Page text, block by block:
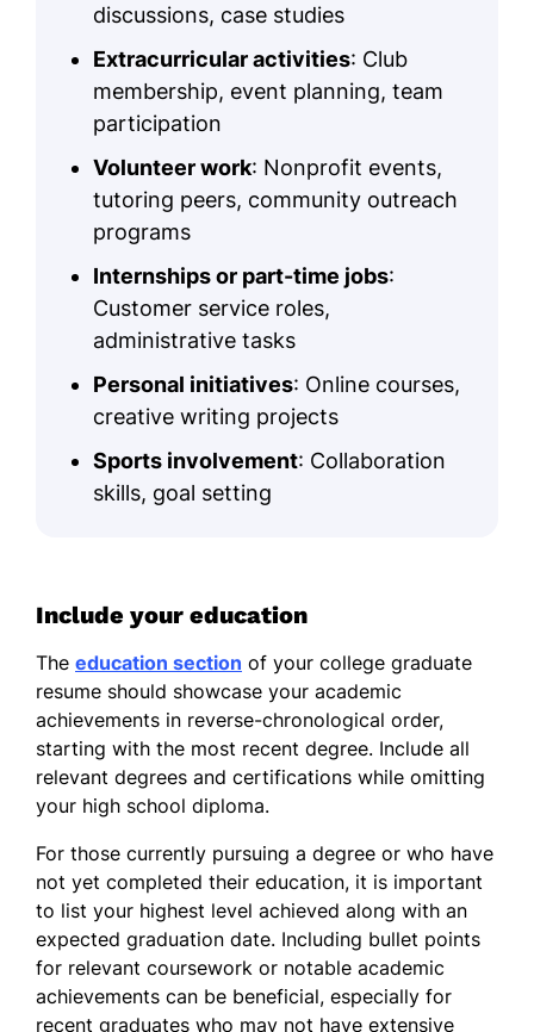
discussions, case studies
Extracurricular activities: Club
membership, event planning, team
participation
Volunteer work: Nonprofit events,
tutoring peers, community outreach
programs
Internships or part-time jobs:
Customer service roles,
administrative tasks
Personal initiatives: Online courses,
creative writing projects
Sports involvement: Collaboration
skills, goal setting
Include your education
The education section of your college graduate
resume should showcase your academic
achievements in reverse-chronological order,
starting with the most recent degree. Include all
relevant degrees and certifications while omitting
your high school diploma.
For those currently pursuing a degree or who have
not yet completed their education, it is important
to list your highest level achieved along with an
expected graduation date. Including bullet points
for relevant coursework or notable academic
achievements can be beneficial, especially for
recent graduates who may not have extensive